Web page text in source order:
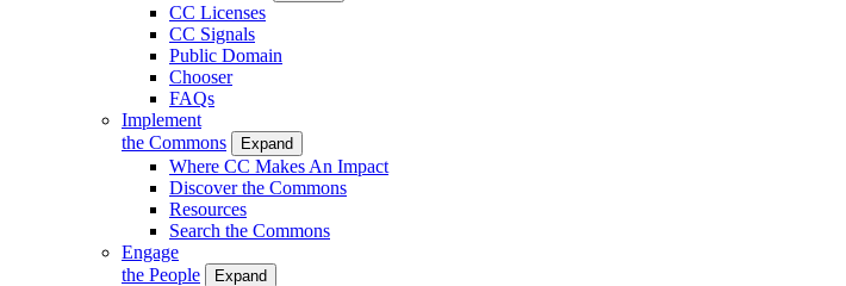
CC Licenses
CC Signals
Public Domain
Chooser
FAQs
Implement
the Commons
Expand
Where CC Makes An Impact
Discover the Commons
Resources
Search the Commons
Engage
the People
Expand